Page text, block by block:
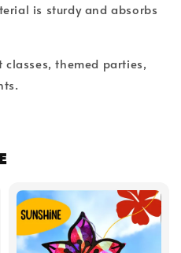
is sturdy and absorbs
themed parties,